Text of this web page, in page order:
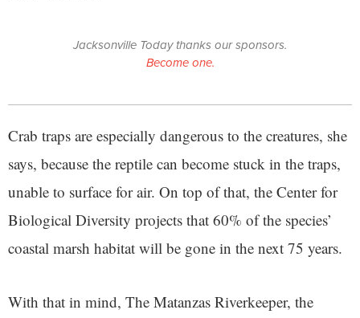
Jacksonville Today thanks our sponsors.
Become one.
Crab traps are especially dangerous to the creatures, she
says, because the reptile can become stuck in the traps,
unable to surface for air. On top of that, the Center for
Biological Diversity projects that 60% of the species’
coastal marsh habitat will be gone in the next 75 years.
With that in mind, The Matanzas Riverkeeper, the